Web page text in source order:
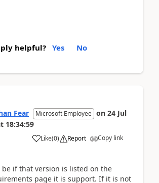
helpful? Yes No
Fear Microsoft Employee on 24 Jul
18:34:59
Like(0) Report Copy link
if that version is listed on the
page it is support. If it is not